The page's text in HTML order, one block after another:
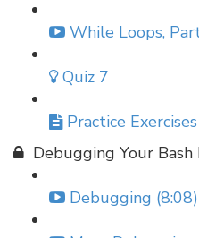
While Loops,
Quiz 7
Practice Exercises
Debugging Your Bash
Debugging (8:08)